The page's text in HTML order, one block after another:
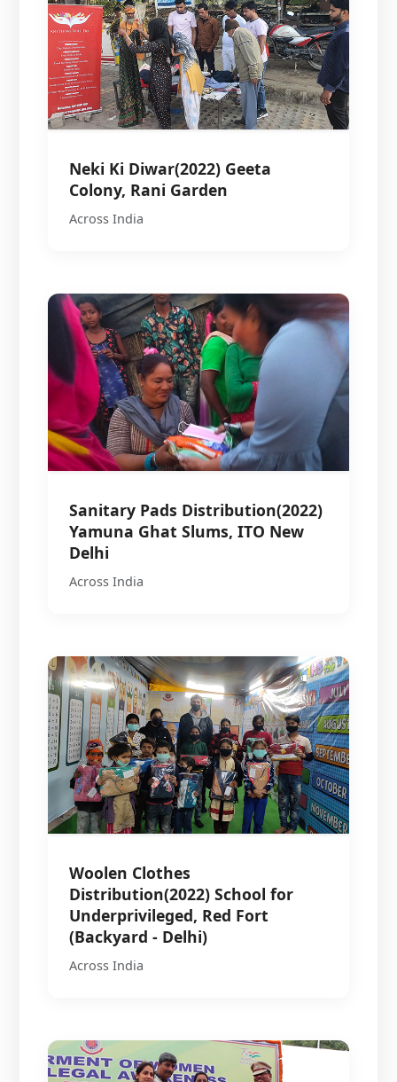
Neki Ki Diwar(2022) Geeta
Colony, Rani Garden
Across India
Sanitary Pads Distribution(2022)
Yamuna Ghat Slums, ITO New
Delhi
Across India
Woolen Clothes
Distribution(2022) School for
Underprivileged, Red Fort
(Backyard - Delhi)
Across India